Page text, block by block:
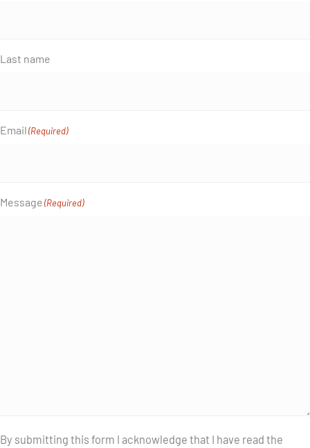
Last name
Email(Required)
Message(Required)
By submitting this form I acknowledge that I have read the